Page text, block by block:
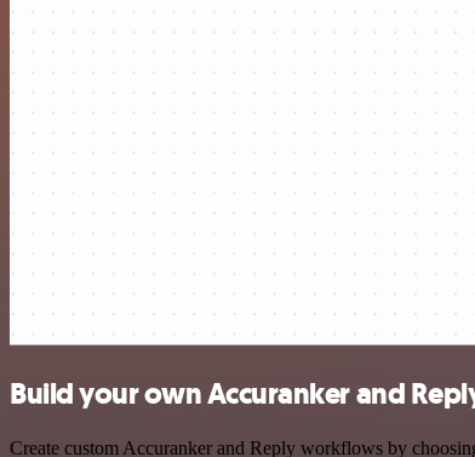
Build your own Accuranker and
Create custom Accuranker and Reply workflows by